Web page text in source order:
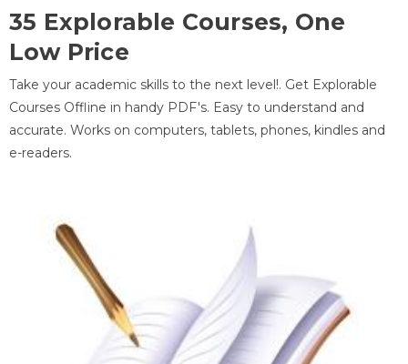
35 Explorable Courses, One
Low Price
Take your academic skills to the next level!. Get Explorable
Courses Offline in handy PDF's. Easy to understand and
accurate. Works on computers, tablets, phones, kindles and
e-readers.